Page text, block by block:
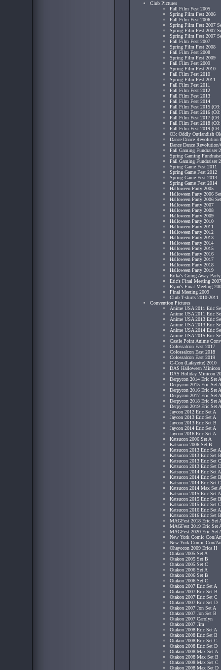
Club Pictures
Fall Film Fest 2005
Spring Film Fest 2006
Fall Film Fest 2006
Spring Film Fest 2007
Spring Film Fest 2007
Spring Film Fest 2007
Fall Film Fest 2007
Spring Film Fest 2008
Fall Film Fest 2008
Spring Film Fest 2009
Fall Film Fest 2009
Spring Film Fest 2010
Fall Film Fest 2010
Spring Film Fest 2011
Fall Film Fest 2011
Fall Film Fest 2012
Fall Film Fest 2013
Fall Film Fest 2014
Fall Film Fest 2015
Fall Film Fest 2016
Fall Film Fest 2017
Fall Film Fest 2018
Fall Film Fest 2019
O3: Oddly Outlandish
Dance Dance Revolution
Dance Dance
Fall Gaming Fundraiser
Spring Gaming
Fall Gaming Fundraiser
Spring Game Fest 2011
Spring Game Fest 2012
Spring Game Fest 2013
Spring Game Fest 2014
Halloween Party 2005
Halloween Party 2006
Halloween Party 2006
Halloween Party 2007
Halloween Party 2008
Halloween Party 2009
Halloween Party 2010
Halloween Party 2011
Halloween Party 2012
Halloween Party 2013
Halloween Party 2014
Halloween Party 2015
Halloween Party 2016
Halloween Party 2017
Halloween Party 2018
Halloween Party 2019
Erika's Going Away
Eric's Final Meeting 2007
Ryan's Final Meeting
Final Meeting 2009
Club T-shirts 2010-2011
Convention Pictures
Anime USA 2011 Eric
Anime USA 2011 Eric
Anime USA 2013 Eric
Anime USA 2013 Eric
Anime USA 2014 Eric
Anime USA 2015 Eric
Castle Point Anime
Colossalcon East 2017
Colossalcon East 2018
Colossalcon East 2019
C-Con (Lafayette) 2010
DAS Halloween Minicon
DAS Holiday Minicon
Derpycon 2014 Eric Set A
Derpycon 2015 Eric Set A
Derpycon 2016 Eric Set A
Derpycon 2017 Eric Set A
Derpycon 2018 Eric Set A
Derpycon 2019 Eric Set A
Jaycon 2012 Eric Set A
Jaycon 2013 Eric Set A
Jaycon 2013 Eric Set B
Jaycon 2014 Eric Set A
Jaycon 2016 Eric Set A
Katsucon 2006 Set A
Katsucon 2006 Set B
Katsucon 2013 Eric Set A
Katsucon 2013 Eric Set B
Katsucon 2013 Eric Set C
Katsucon 2013 Eric Set D
Katsucon 2014 Eric Set A
Katsucon 2014 Eric Set B
Katsucon 2014 Eric Set C
Katsucon 2014 Max Set
Katsucon 2015 Eric Set A
Katsucon 2015 Eric Set B
Katsucon 2015 Eric Set C
Katsucon 2016 Eric Set A
Katsucon 2016 Eric Set B
MAGFest 2018 Eric Set
MAGFest 2019 Eric Set
MAGFest 2020 Eric Set
New York Comic Con/
New York Comic Con/
Ohayocon 2009 Erica H
Otakon 2005 Set A
Otakon 2005 Set B
Otakon 2005 Set C
Otakon 2006 Set A
Otakon 2006 Set B
Otakon 2006 Set C
Otakon 2007 Eric Set A
Otakon 2007 Eric Set B
Otakon 2007 Eric Set C
Otakon 2007 Eric Set D
Otakon 2007 Jon Set A
Otakon 2007 Jon Set B
Otakon 2007 Carolyn
Otakon 2007 Jim
Otakon 2008 Eric Set A
Otakon 2008 Eric Set B
Otakon 2008 Eric Set C
Otakon 2008 Eric Set D
Otakon 2008 Max Set A
Otakon 2008 Max Set B
Otakon 2008 Max Set C
Otakon 2008 Max Set D